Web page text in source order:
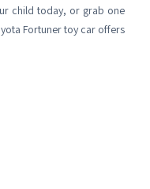
child today, or grab one
Fortuner toy car offers